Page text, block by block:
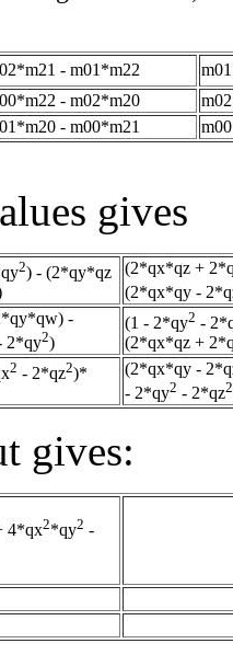
- m01*m22
- m02*m20
- m00*m21
gives
2) - (2*qy*qz
(2*qx*qz +
(2*qx*qy -
-
2*qy2)
(1 - 2*qy2 -
(2*qx*qz +
2 - 2*qz2)*
(2*qx*qy -
- 2*qy2 - 2*qz2
gives:
4*qx2*qy2 -